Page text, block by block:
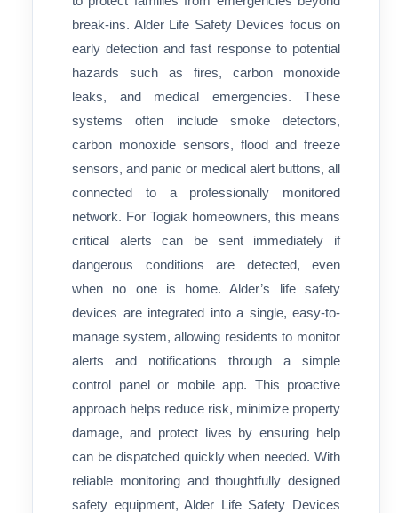
break-ins. Alder Life Safety Devices focus on
early detection and fast response to potential
hazards such as fires, carbon monoxide
leaks, and medical emergencies. These
systems often include smoke detectors,
carbon monoxide sensors, flood and freeze
sensors, and panic or medical alert buttons, all
connected to a professionally monitored
network. For Togiak homeowners, this means
critical alerts can be sent immediately if
dangerous conditions are detected, even
when no one is home. Alder’s life safety
devices are integrated into a single, easy-to-
manage system, allowing residents to monitor
alerts and notifications through a simple
control panel or mobile app. This proactive
approach helps reduce risk, minimize property
damage, and protect lives by ensuring help
can be dispatched quickly when needed. With
reliable monitoring and thoughtfully designed
safety equipment, Alder Life Safety Devices